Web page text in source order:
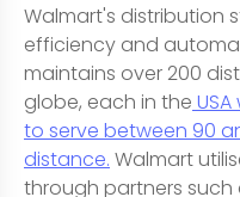
Walmart's distribution
efficiency and
maintains over 200
globe, each in the
to serve between 90
distance. Walmart
through partners such